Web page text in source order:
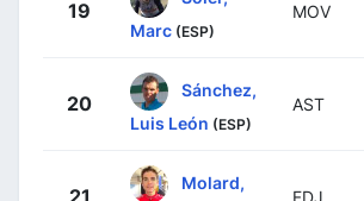
19
Marc (ESP)
MOV
20
Sánchez,
Luis León (ESP)
AST
21
Molard,
FDJ